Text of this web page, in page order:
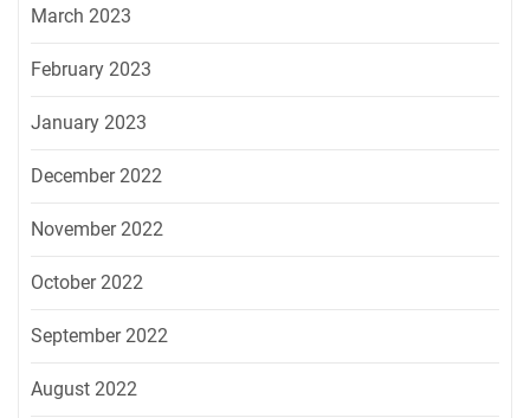
March 2023
February 2023
January 2023
December 2022
November 2022
October 2022
September 2022
August 2022